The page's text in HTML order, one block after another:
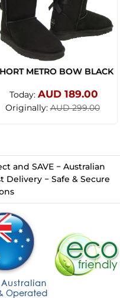
METRO BOW BLACK
Today: AUD 189.00
Originally:AUD 299.00
and SAVE − Australian
Delivery − Safe & Secure